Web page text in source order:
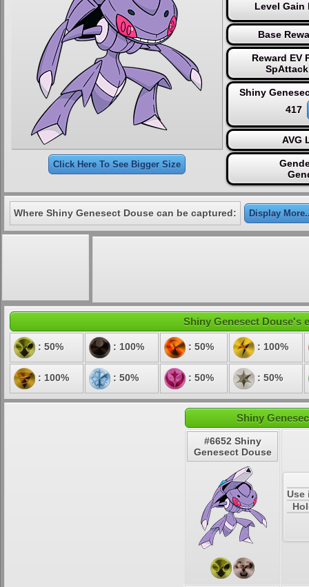
Click Here To See Bigger Size
Level Gain
Base
Reward EV
Shiny
417
AVG
Where Shiny Genesect Douse can be captured: Display
Shiny Genesect Douse's
: 50% : 100% : 50% : 100%
: 100% : 50% : 50% : 50%
Shiny
#6652 Shiny
Genesect Douse
Use